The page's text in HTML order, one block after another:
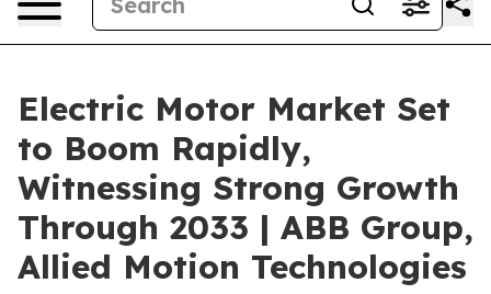
Electric Motor Market Set
to Boom Rapidly,
Witnessing Strong Growth
Through 2033 | ABB Group,
Allied Motion Technologies